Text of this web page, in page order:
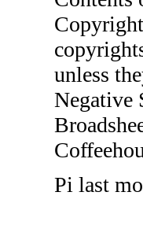
unless
Negative
Pi last